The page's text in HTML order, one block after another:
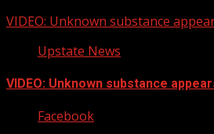
VIDEO: Unknown substance
Upstate News
VIDEO: Unknown substance
Facebook